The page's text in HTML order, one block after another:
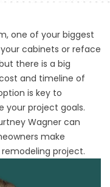
one of your biggest
cabinets or reface
there is a big
and timeline of
is key to
your project goals.
Wagner can
make
project.